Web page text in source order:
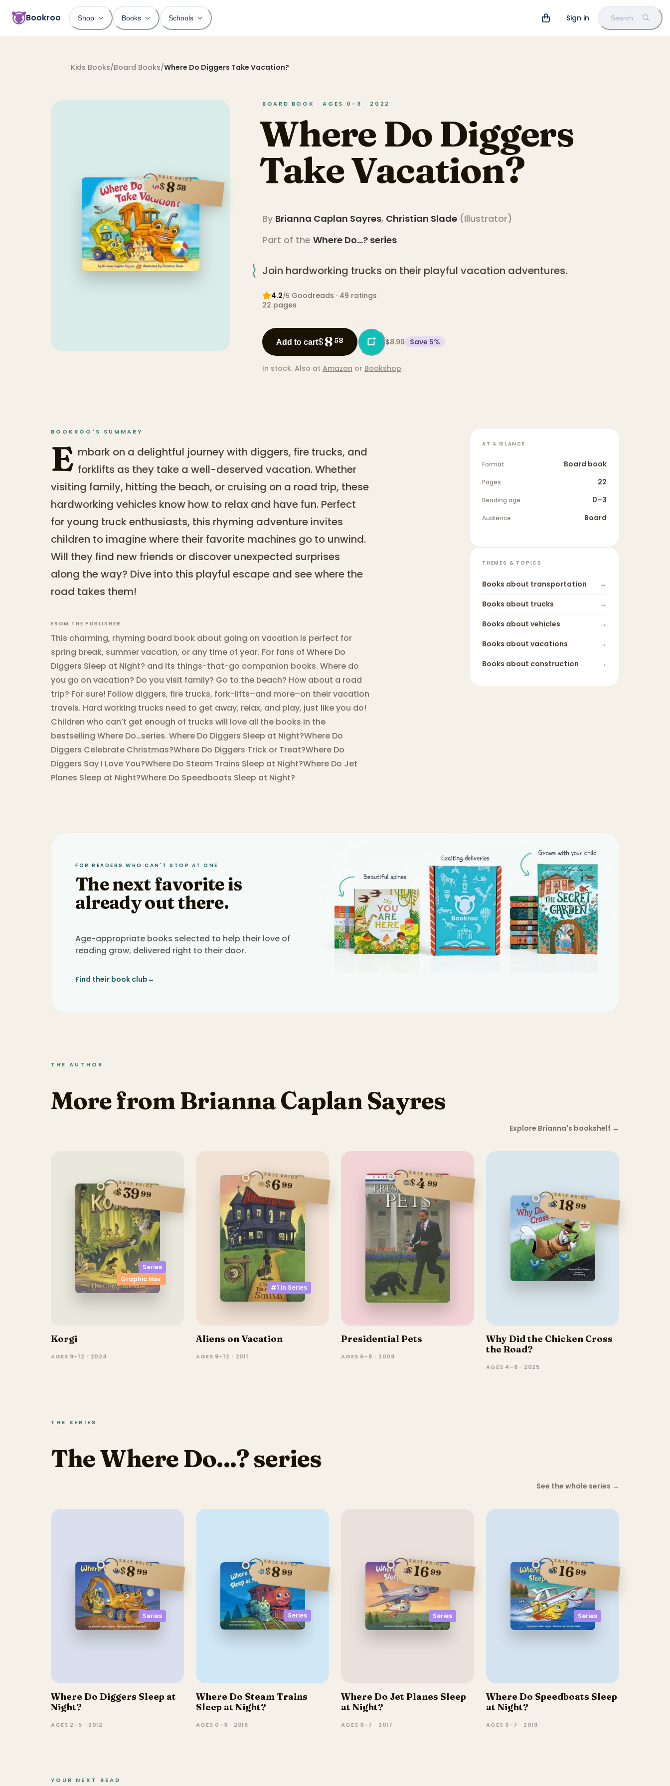
Bookroo Shop Books Schools Sign in Search
Kids Books/Board Books/Where Do Diggers Take Vacation?
SALE PRICE
$858
BOARD BOOK · AGES 0–3 · 2022
Where Do Diggers
Take Vacation?
By Brianna Caplan Sayres, Christian Slade (Illustrator)
Part of the Where Do...? series
Join hardworking trucks on their playful vacation adventures.
4.2/5 Goodreads · 49 ratings
22 pages
Add to cart$8 58 $8.99 Save 5%
In stock. Also at Amazon or Bookshop.
BOOKROO'S SUMMARY
E mbark on a delightful journey with diggers, fire trucks, and
forklifts as they take a well-deserved vacation. Whether
visiting family, hitting the beach, or cruising on a road trip, these
hardworking vehicles know how to relax and have fun. Perfect
for young truck enthusiasts, this rhyming adventure invites
children to imagine where their favorite machines go to unwind.
Will they find new friends or discover unexpected surprises
along the way? Dive into this playful escape and see where the
road takes them!
FROM THE PUBLISHER
This charming, rhyming board book about going on vacation is perfect for
spring break, summer vacation, or any time of year. For fans of Where Do
Diggers Sleep at Night? and its things-that-go companion books. Where do
you go on vacation? Do you visit family? Go to the beach? How about a road
trip? For sure! Follow diggers, fire trucks, fork-lifts–and more–on their vacation
travels. Hard working trucks need to get away, relax, and play, just like you do!
Children who can’t get enough of trucks will love all the books in the
bestselling Where Do…series. Where Do Diggers Sleep at Night?Where Do
Diggers Celebrate Christmas?Where Do Diggers Trick or Treat?Where Do
Diggers Say I Love You?Where Do Steam Trains Sleep at Night?Where Do Jet
Planes Sleep at Night?Where Do Speedboats Sleep at Night?
AT A GLANCE
Format Board book
Pages 22
Reading age 0–3
Audience Board
THEMES & TOPICS
Books about transportation
→
Books about trucks
→
Books about vehicles
→
Books about vacations
→
Books about construction →
FOR READERS WHO CAN'T STOP AT ONE
The next favorite is
already out there.
Age-appropriate books selected to help their love of
reading grow, delivered right to their door.
Find their book club→
THE AUTHOR
More from Brianna Caplan Sayres
Explore Brianna's bookshelf →
Series
Graphic Nov.
SALE PRICE
$3999
Korgi
AGES 9–12 · 2024
#1 in Series
SALE PRICE
$699
Aliens on Vacation
AGES 9–12 · 2011
SALE PRICE
$499
Presidential Pets
AGES 6–8 · 2009
SALE PRICE
$1899
Why Did the Chicken Cross
the Road?
AGES 4–8 · 2025
THE SERIES
The Where Do...? series
See the whole series →
Series
SALE PRICE
$899
Where Do Diggers Sleep at
Night?
AGES 2–5 · 2012
Series
SALE PRICE
$899
Where Do Steam Trains
Sleep at Night?
AGES 0–3 · 2016
Series
SALE PRICE
$1699
Where Do Jet Planes Sleep
at Night?
AGES 3–7 · 2017
Series
SALE PRICE
$1699
Where Do Speedboats Sleep
at Night?
AGES 3–7 · 2019
YOUR NEXT READ